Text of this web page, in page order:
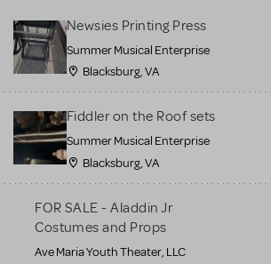
sell or buy items, nor does
MTI review or authenticate
all listings or items offered
for sale. Please see the
Guidelines below to learn
more.
CREATE A LISTING COMMUNITY MARKETPLACE
Newsies Printing Press
Summer Musical Enterprise
Blacksburg, VA
Fiddler on the Roof sets
Summer Musical Enterprise
Blacksburg, VA
FOR SALE - Aladdin Jr
Costumes and Props
Ave Maria Youth Theater, LLC